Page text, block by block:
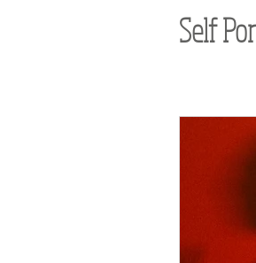
Self